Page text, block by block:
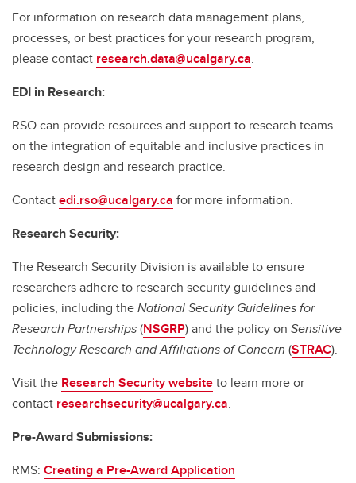
For information on research data management plans,
processes, or best practices for your research program,
please contact research.data@ucalgary.ca.
EDI in Research:
RSO can provide resources and support to research teams
on the integration of equitable and inclusive practices in
research design and research practice.
Contactedi.rso@ucalgary.ca for more information.
Research Security:
The Research Security Division is available to ensure
researchers adhere to research security guidelines and
policies, including theNational Security Guidelines for
Research Partnerships(NSGRP) and the policy on Sensitive
Technology Research and Affiliations of Concern (STRAC).
Visit the Research Security websiteto learn more or
contact researchsecurity@ucalgary.ca.
Pre-Award Submissions:
RMS: Creating a Pre-Award Application